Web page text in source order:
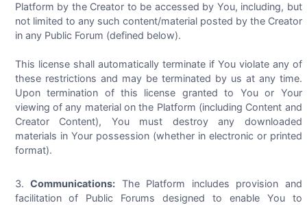
Platform by the Creator to be accessed by You, including, but
not limited to any such content/material posted by the Creator
in any Public Forum (defined below).
This license shall automatically terminate if You violate any of
these restrictions and may be terminated by us at any time.
Upon termination of this license granted to You or Your
viewing of any material on the Platform (including Content and
Creator Content), You must destroy any downloaded
materials in Your possession (whether in electronic or printed
format).
Communications: The Platform includes provision and
facilitation of Public Forums designed to enable You to